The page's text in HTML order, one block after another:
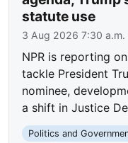
statute use
3 Aug 2026 7:30 a.m.
NPR is reporting
tackle President
nominee,
a shift in Justice
Politics and